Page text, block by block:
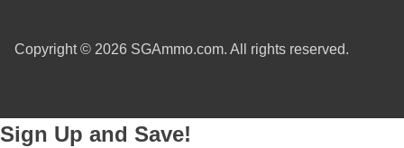
7.5 Swiss Ammo
Copyright © 2026 SGAmmo.com. All rights reserved.
Sign Up and Save!